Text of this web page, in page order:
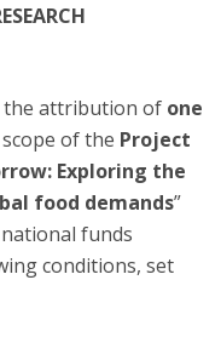
the attribution of one
of the Project
Exploring the
food demands”
national funds
conditions, set